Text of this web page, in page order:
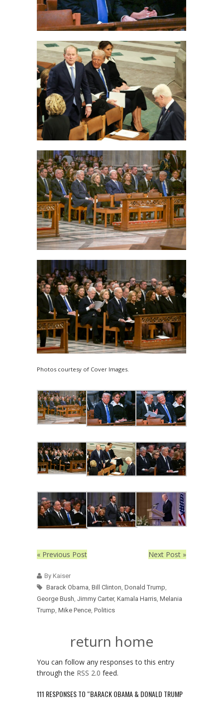
Photos courtesy of Cover Images.
« Previous Post Next Post »
By Kaiser
Barack Obama Bill Clinton Donald Trump
George Bush Jimmy Carter, Kamala Harris Melania
Trump Mike Pence Politics
return home
You can follow any responses to this entry
through the RSS 2.0 feed.
111 RESPONSES TO “BARACK OBAMA & DONALD TRUMP